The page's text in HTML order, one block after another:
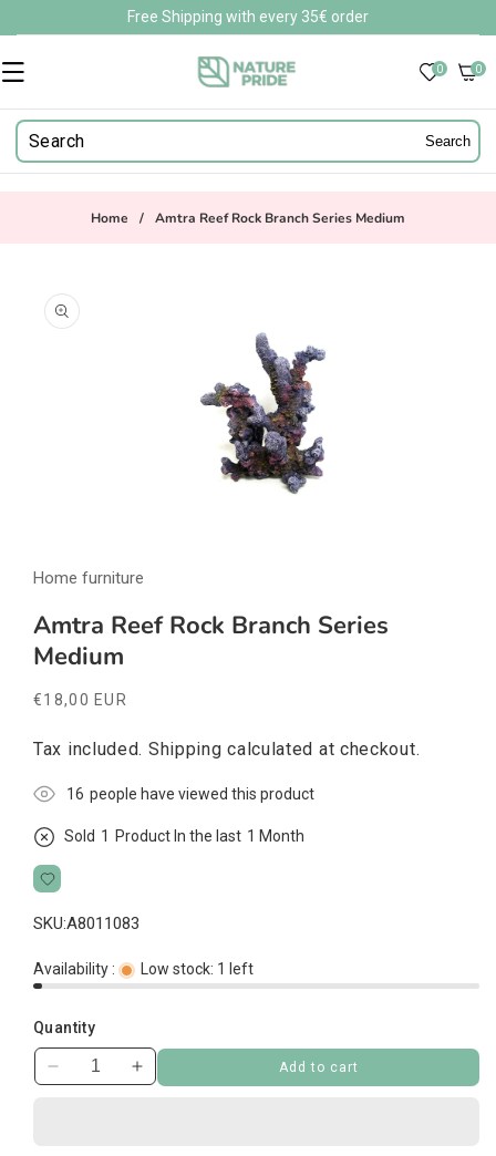
Free Shipping with every 35€ order
0 0
0
Search
Home / Amtra Reef Rock Branch Series Medium
product
information
1
modal
Home furniture
Amtra Reef Rock Branch Series
Medium
Regular
€18,00 EUR
Tax included. Shipping calculated at checkout.
16 people have viewed this product
Sold 1 Product In the last 1 Month
SKU:A8011083
Availability : Low stock: 1 left
Quantity
DecreaseIncrease
Add to cart